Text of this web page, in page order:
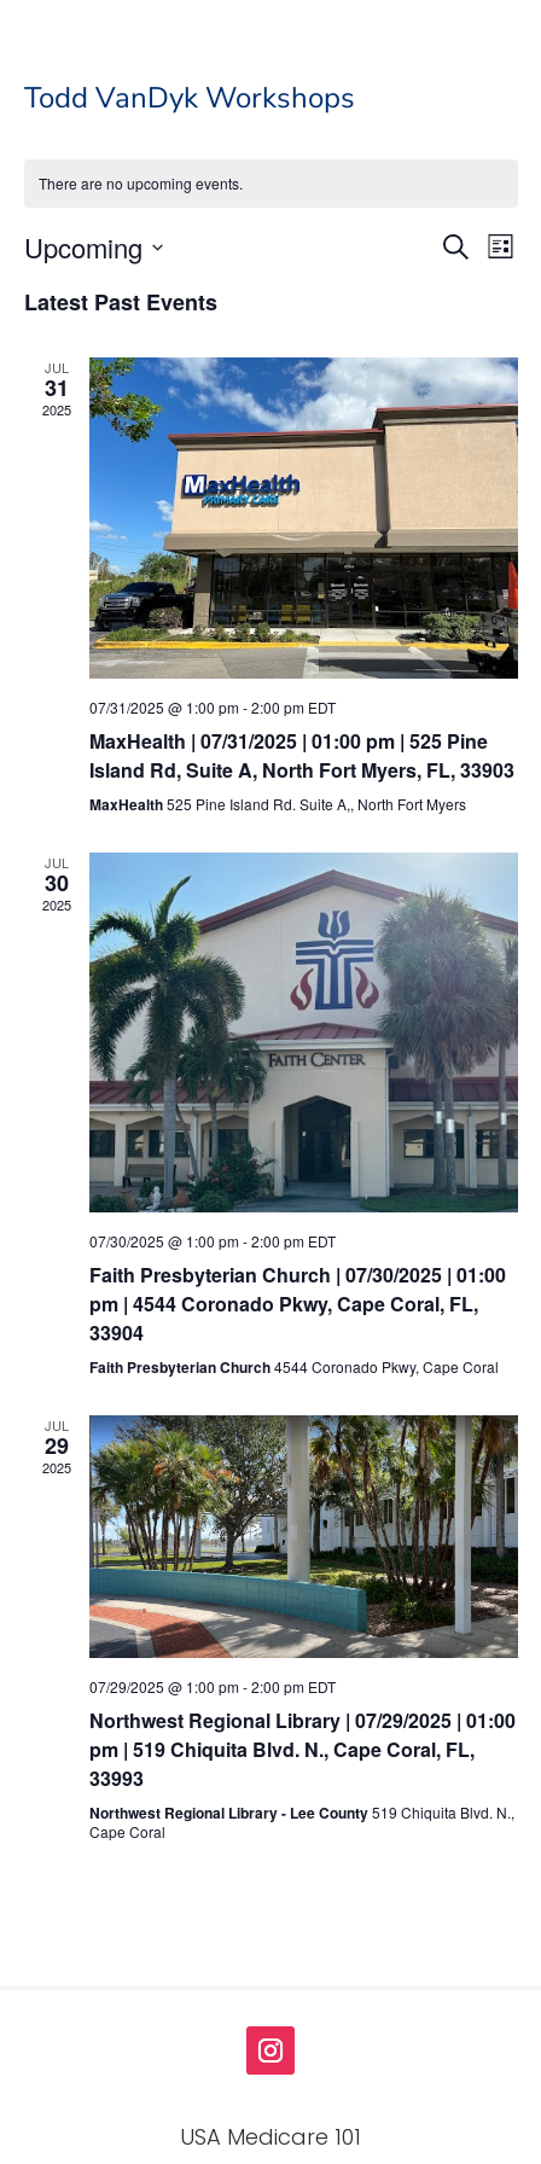
Todd VanDyk Workshops
There are no upcoming events.
Views
SearchList
Upcoming
date.
Latest Past Events
JUL
31
2025
07/31/2025 @ 1:00 pm-2:00 pm EDT
MaxHealth | 07/31/2025 | 01:00 pm | 525 Pine
Island Rd, Suite A, North Fort Myers, FL, 33903
MaxHealth525 Pine Island Rd. Suite A,, North Fort Myers
JUL
30
2025
07/30/2025 @ 1:00 pm-2:00 pm EDT
Faith Presbyterian Church | 07/30/2025 | 01:00
pm | 4544 Coronado Pkwy, Cape Coral, FL,
33904
Faith Presbyterian Church4544 Coronado Pkwy, Cape Coral
JUL
29
2025
07/29/2025 @ 1:00 pm-2:00 pm EDT
Northwest Regional Library | 07/29/2025 | 01:00
pm | 519 Chiquita Blvd. N., Cape Coral, FL,
33993
Northwest Regional Library - Lee County519 Chiquita Blvd. N.,
Cape Coral
USA Medicare 101